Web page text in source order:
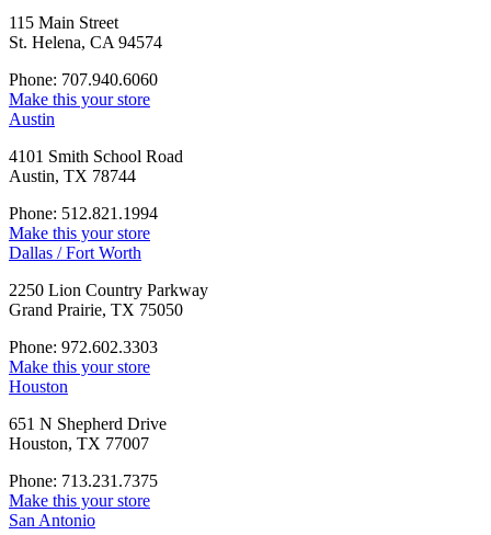
115 Main Street
St. Helena, CA 94574
Phone: 707.940.6060
Make this your store
Austin
4101 Smith School Road
Austin, TX 78744
Phone: 512.821.1994
Make this your store
Dallas / Fort Worth
2250 Lion Country Parkway
Grand Prairie, TX 75050
Phone: 972.602.3303
Make this your store
Houston
651 N Shepherd Drive
Houston, TX 77007
Phone: 713.231.7375
Make this your store
San Antonio